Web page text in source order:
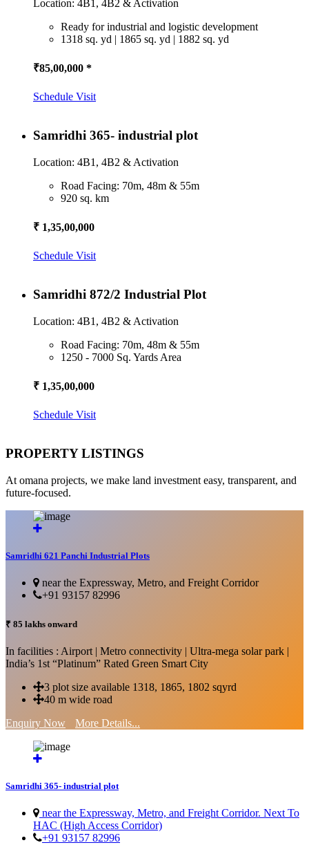
Location: 4B1, 4B2 & Activation
Ready for industrial and logistic development
1318 sq. yd | 1865 sq. yd | 1882 sq. yd
₹85,00,000 *
Schedule Visit
Samridhi 365- industrial plot
Location: 4B1, 4B2 & Activation
Road Facing: 70m, 48m & 55m
920 sq. km
₹ 1,35,00,000
Schedule Visit
Samridhi 872/2 Industrial Plot
Location: 4B1, 4B2 & Activation
Road Facing: 70m, 48m & 55m
1250 - 7000 Sq. Yards Area
₹ 1,35,00,000
Schedule Visit
PROPERTY LISTINGS
At omana projects, we make land investment easy, transparent, and
future-focused.
Samridhi 621 Panchi Industrial Plots
near the Expressway, Metro, and Freight Corridor
+91 93157 82996
₹ 85 lakhs onward
In facilities : Airport | Metro connectivity | Ultra-mega solar park |
India’s 1st “Platinum” Rated Green Smart City
3 plot size available 1318, 1865, 1802 sqyrd
40 m wide road
Enquiry Now
More Details...
Samridhi 365- industrial plot
near the Expressway, Metro, and Freight Corridor. Next To
HAC (High Access Corridor)
+91 93157 82996